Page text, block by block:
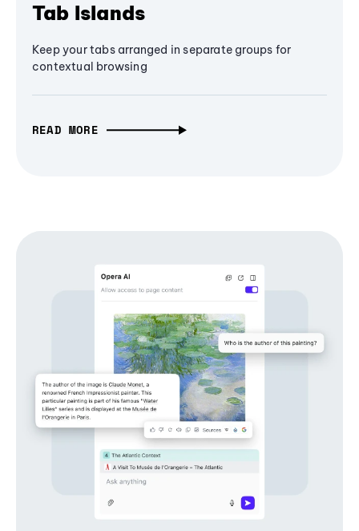
Tab Islands
Keep your tabs arranged in separate groups for
contextual browsing
READ MORE